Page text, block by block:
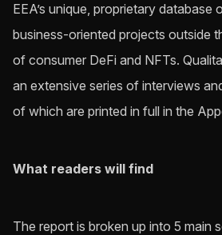
EEA’s unique, proprietary database
business-oriented projects outside
of consumer DeFi and NFTs.
an extensive series of interviews
of which are printed in full in the
What readers will find
The report is broken up into 5 main